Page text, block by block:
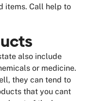
items. Call help to
also include
or medicine.
they can tend to
that you cant